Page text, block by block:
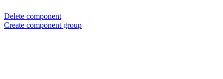
Delete component
Create component group